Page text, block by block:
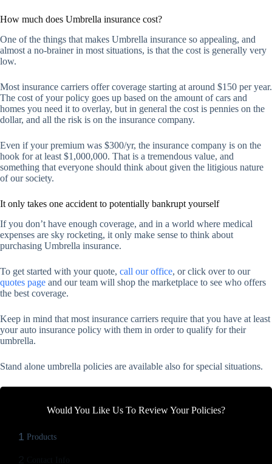
How much does Umbrella insurance cost?
One of the things that makes Umbrella insurance so appealing, and
almost a no-brainer in most situations, is that the cost is generally very
low.
Most insurance carriers offer coverage starting at around $150 per year.
The cost of your policy goes up based on the amount of cars and
homes you need it to overlay, but in general the cost is pennies on the
dollar, and all the risk is on the insurance company.
Even if your premium was $300/yr, the insurance company is on the
hook for at least $1,000,000. That is a tremendous value, and
something that everyone should think about given the litigious nature
of our society.
It only takes one accident to potentially bankrupt yourself
If you don’t have enough coverage, and in a world where medical
expenses are sky rocketing, it only make sense to think about
purchasing Umbrella insurance.
To get started with your quote, call our office, or click over to our
quotes page and our team will shop the marketplace to see who offers
the best coverage.
Keep in mind that most insurance carriers require that you have at least
your auto insurance policy with them in order to qualify for their
umbrella.
Stand alone umbrella policies are available also for special situations.
Would You Like Us To Review Your Policies?
1 Products